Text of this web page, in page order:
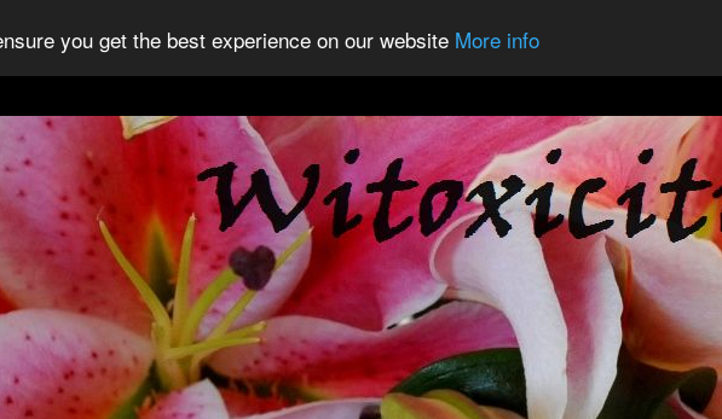
you get the best experience on our website More info